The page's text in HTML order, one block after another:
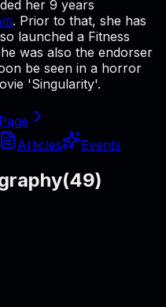
her 9 years
. Prior to that, she has
launched a Fitness
was also the endorser
be seen in a horror
'Singularity'.
Articles Events
(49)